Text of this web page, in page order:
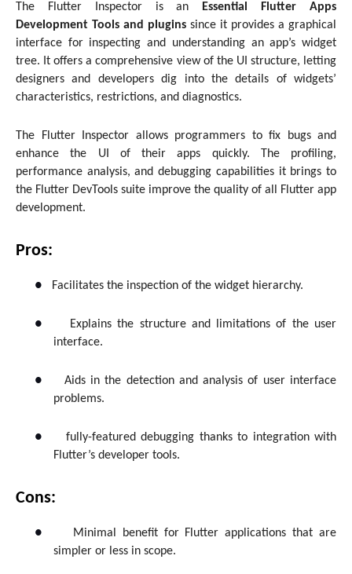
The Flutter Inspector is an
Essential Flutter Apps
Development Tools and plugins since it provides a graphical
interface for inspecting and understanding an app’s widget
tree. It offers a comprehensive view of the UI structure, letting
designers and developers dig into the details of widgets’
characteristics, restrictions, and diagnostics.
The Flutter Inspector allows programmers to fix bugs and
enhance the UI of their apps quickly. The profiling,
performance analysis, and debugging capabilities it brings to
the Flutter DevTools suite improve the quality of all Flutter app
development.
Pros:
● Facilitates the inspection of the widget hierarchy.
●
Explains the structure and limitations of the user
interface.
●
Aids in the detection and analysis of user interface
problems.
●
fully-featured debugging thanks to integration with
Flutter’s developer tools.
Cons:
●
Minimal benefit for Flutter applications that are
simpler or less in scope.